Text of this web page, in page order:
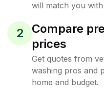
will match you
2
Compare
prices
Get quotes from
washing pros and
home and budget.